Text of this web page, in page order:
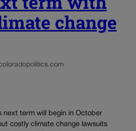
change
next term will begin in October
costly climate change lawsuits